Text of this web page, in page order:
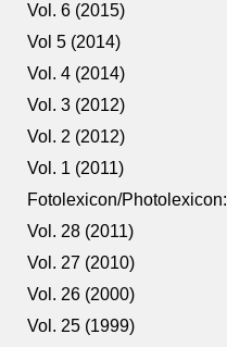
Vol. 6 (2015)
Vol 5 (2014)
Vol. 4 (2014)
Vol. 3 (2012)
Vol. 2 (2012)
Vol. 1 (2011)
Fotolexicon/Photolexicon:
Vol. 28 (2011)
Vol. 27 (2010)
Vol. 26 (2000)
Vol. 25 (1999)